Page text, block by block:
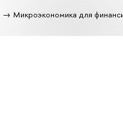
Микроэкономика для